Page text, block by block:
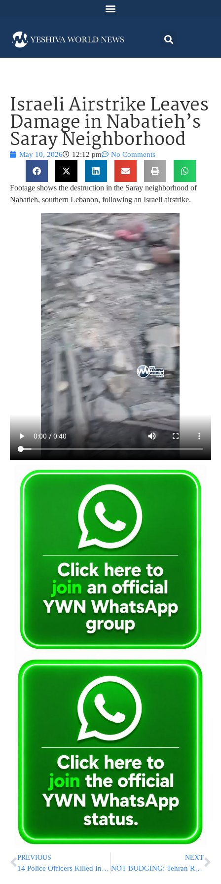
Israeli Airstrike Leaves
Damage in Nabatieh’s
Saray Neighborhood
May 10, 2026 12:12 pm No Comments
Footage shows the destruction in the Saray neighborhood of
Nabatieh, southern Lebanon, following an Israeli airstrike.
PREVIOUS
14 Police Officers Killed In Suicide Bombing At Security Post In Pakistan
NEXT
NOT BUDGING: Tehran Replies To Latest U.S. Proposal, Refuses To Discuss Rolling Back Nuclear Program